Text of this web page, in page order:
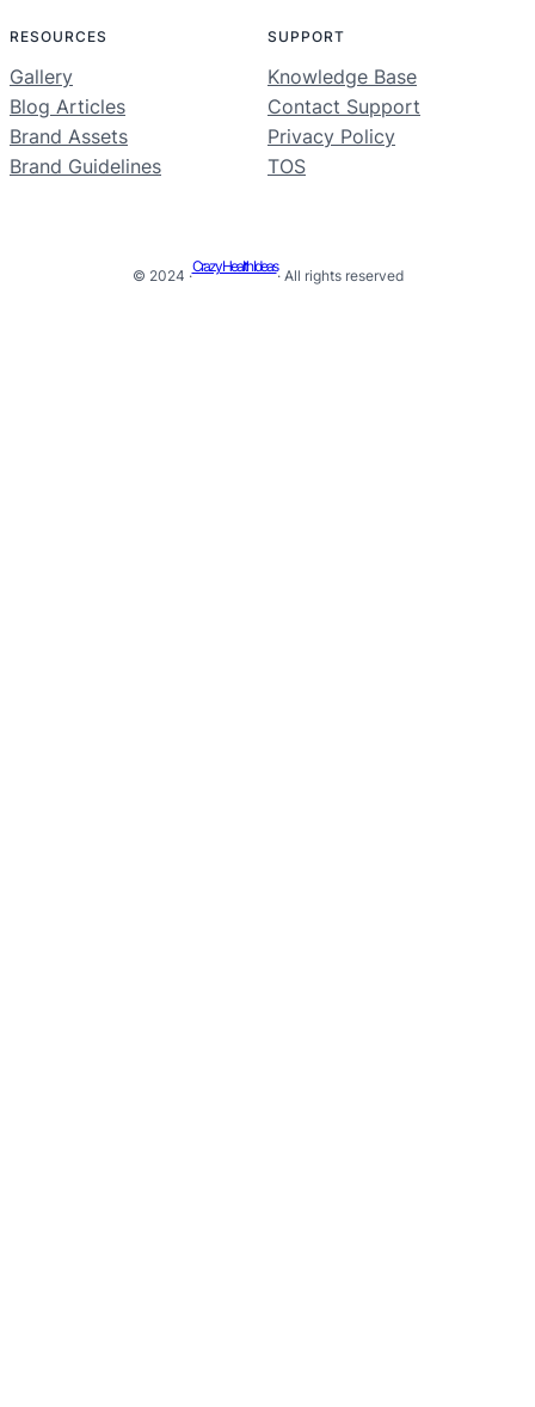
RESOURCES
Gallery
Blog Articles
Brand Assets
Brand Guidelines
SUPPORT
Knowledge Base
Contact Support
Privacy Policy
TOS
© 2024 ·
Crazy Health Ideas
· All rights reserved